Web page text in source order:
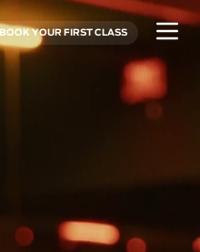
BOOK YOUR FIRST CLASS